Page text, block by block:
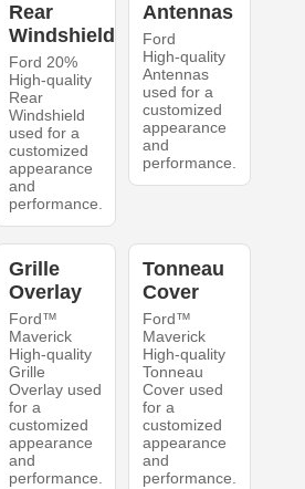
Rear
Windshield
Ford 20%
High-quality
Rear
Windshield
used for a
customized
appearance
and
performance.
Antennas
Ford
High-quality
Antennas
used for a
customized
appearance
and
performance.
Grille
Overlay
Ford™
Maverick
High-quality
Grille
Overlay used
for a
customized
appearance
and
performance.
Tonneau
Cover
Ford™
Maverick
High-quality
Tonneau
Cover used
for a
customized
appearance
and
performance.